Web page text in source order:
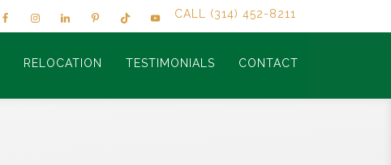
CALL (314) 452-8211
RELOCATION TESTIMONIALS CONTACT